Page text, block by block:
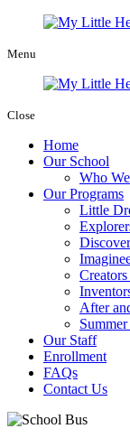
Menu
Close
Home
Our School
Who
Our Programs
Little
After
Our Staff
Enrollment
FAQs
Contact Us